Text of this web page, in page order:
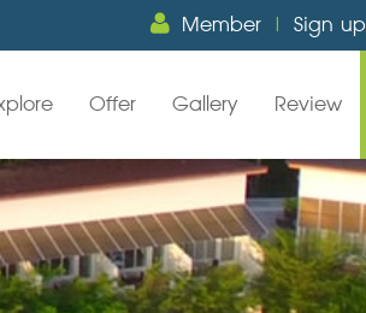
Member Sign up
Offer Gallery Review